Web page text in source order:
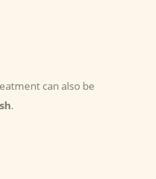
can also be
.